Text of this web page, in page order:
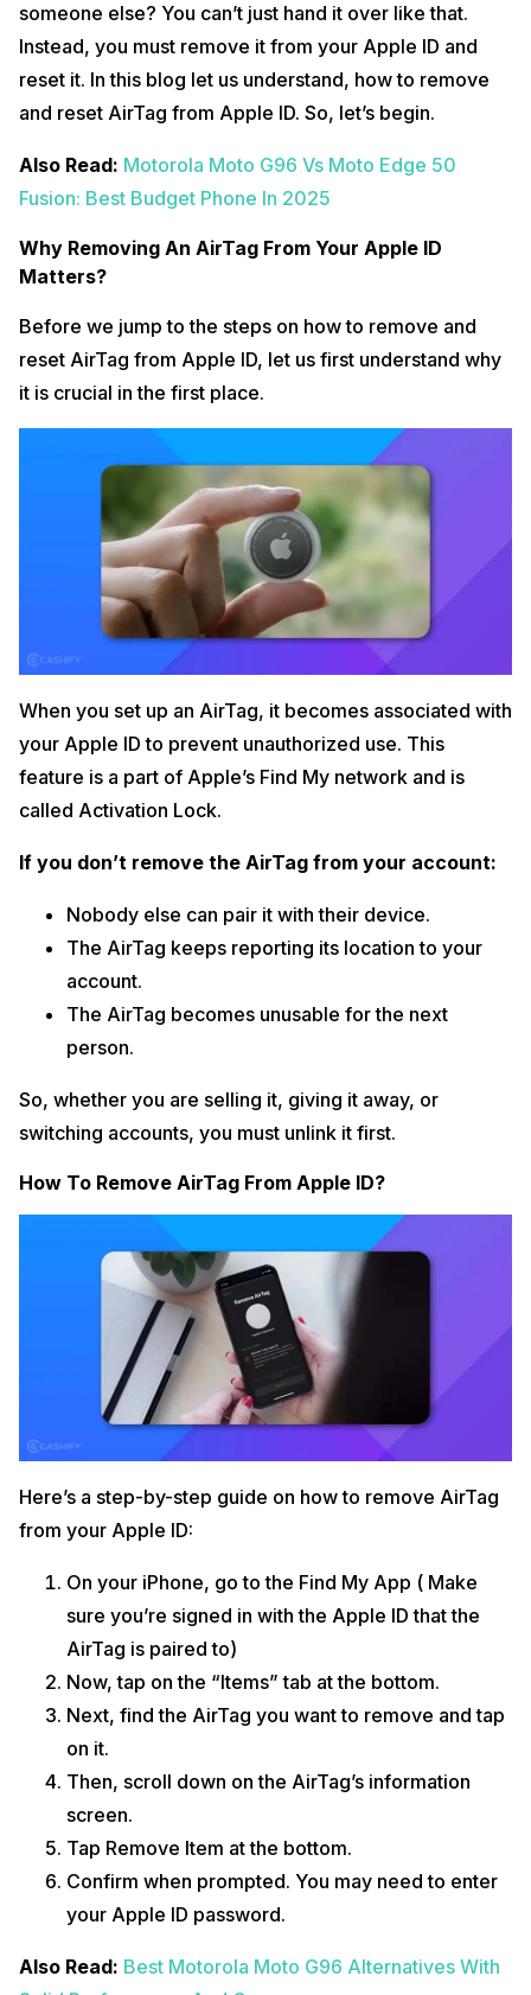
someone else? You can’t just hand it over like that.
Instead, you must remove it from your Apple ID and
reset it. In this blog let us understand, how to remove
and reset AirTag from Apple ID. So, let’s begin.
Also Read: Motorola Moto G96 Vs Moto Edge 50
Fusion: Best Budget Phone In 2025
Why Removing An AirTag From Your Apple ID
Matters?
Before we jump to the steps on how to remove and
reset AirTag from Apple ID, let us first understand why
it is crucial in the first place.
When you set up an AirTag, it becomes associated with
your Apple ID to prevent unauthorized use. This
feature is a part of Apple’s Find My network and is
called Activation Lock.
If you don’t remove the AirTag from your account:
Nobody else can pair it with their device.
The AirTag keeps reporting its location to your
account.
The AirTag becomes unusable for the next
person.
So, whether you are selling it, giving it away, or
switching accounts, you must unlink it first.
How To Remove AirTag From Apple ID?
Here’s a step-by-step guide on how to remove AirTag
from your Apple ID:
On your iPhone, go to the Find My App ( Make
sure you’re signed in with the Apple ID that the
AirTag is paired to)
Now, tap on the “Items” tab at the bottom.
Next, find the AirTag you want to remove and tap
on it.
Then, scroll down on the AirTag’s information
screen.
Tap Remove Item at the bottom.
Confirm when prompted. You may need to enter
your Apple ID password.
Also Read: Best Motorola Moto G96 Alternatives With